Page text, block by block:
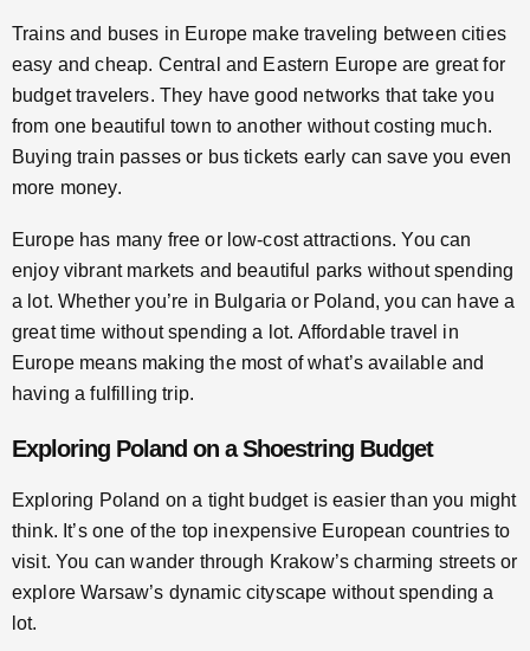
Trains and buses in Europe make traveling between cities
easy and cheap. Central and Eastern Europe are great for
budget travelers. They have good networks that take you
from one beautiful town to another without costing much.
Buying train passes or bus tickets early can save you even
more money.
Europe has many free or low-cost attractions. You can
enjoy vibrant markets and beautiful parks without spending
a lot. Whether you’re in Bulgaria or Poland, you can have a
great time without spending a lot. Affordable travel in
Europe means making the most of what’s available and
having a fulfilling trip.
Exploring Poland on a Shoestring Budget
Exploring Poland on a tight budget is easier than you might
think. It’s one of the top inexpensive European countries to
visit. You can wander through Krakow’s charming streets or
explore Warsaw’s dynamic cityscape without spending a
lot.